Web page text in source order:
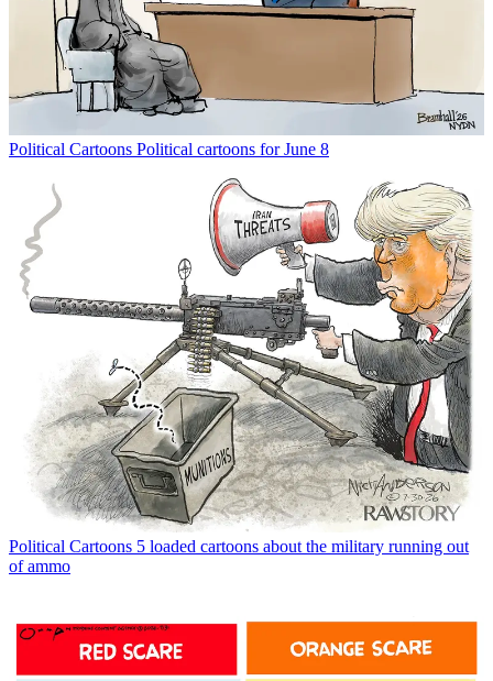
Political Cartoons Political cartoons for June 8
Political Cartoons 5 loaded cartoons about the military running out
of ammo